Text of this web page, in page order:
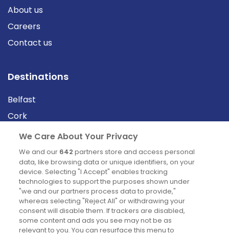
About us
Careers
Contact us
Destinations
Belfast
Cork
Derry
Dublin
News
Blog
News
We Care About Your Privacy
We and our 642 partners store and access personal
data, like browsing data or unique identifiers, on your
device. Selecting "I Accept" enables tracking
technologies to support the purposes shown under
"we and our partners process data to provide,"
whereas selecting "Reject All" or withdrawing your
consent will disable them. If trackers are disabled,
some content and ads you see may not be as
relevant to you. You can resurface this menu to